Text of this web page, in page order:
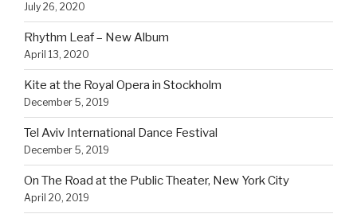
July 26, 2020
Rhythm Leaf – New Album
April 13, 2020
Kite at the Royal Opera in Stockholm
December 5, 2019
Tel Aviv International Dance Festival
December 5, 2019
On The Road at the Public Theater, New York City
April 20, 2019